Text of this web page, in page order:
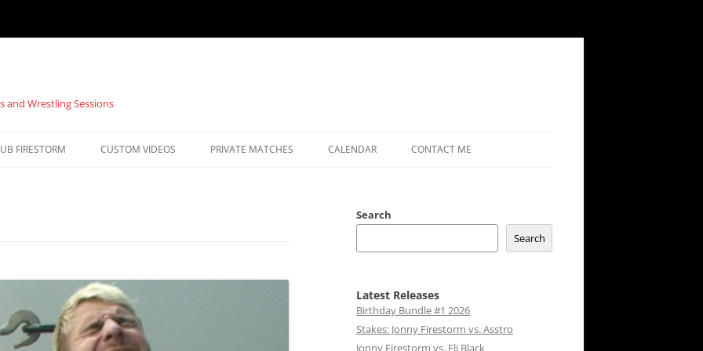
and Wrestling Sessions
FIRESTORM CUSTOM VIDEOS PRIVATE MATCHES CALENDAR CONTACT ME
Search
Search
Latest Releases
Birthday Bundle #1 2026
Stakes: Jonny Firestorm vs. Asstro
Jonny Firestorm vs. Eli Black